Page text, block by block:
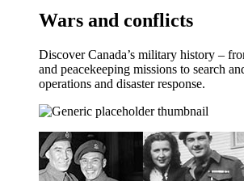
Wars and conflicts
Discover Canada’s military history –
and peacekeeping missions to search
operations and disaster response.